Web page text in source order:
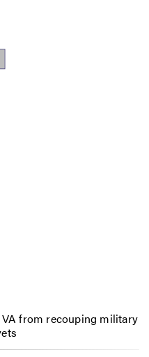
from recouping military